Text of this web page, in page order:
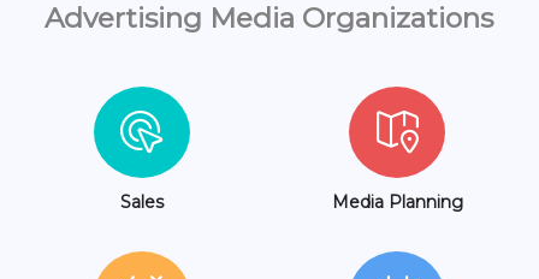
Advertising Media Organizations
Sales Media Planning